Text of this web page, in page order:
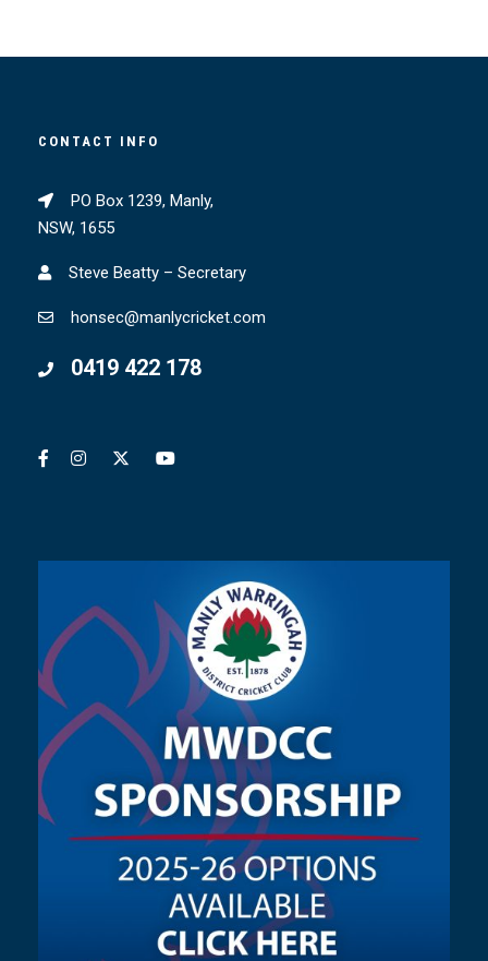
CONTACT INFO
PO Box 1239, Manly,
NSW, 1655
Steve Beatty – Secretary
honsec@manlycricket.com
0419 422 178